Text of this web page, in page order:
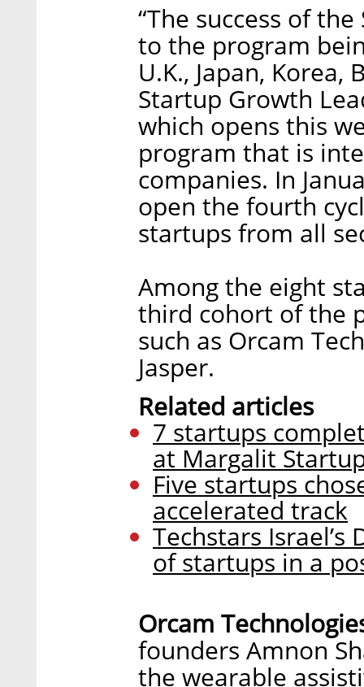
“The success of
to the program
U.K., Japan, Korea,
Startup Growth
which opens this
program that is
companies. In
open the fourth
startups from all
Among the eight
third cohort of the
such as Orcam
Jasper.
Related articles
7 startups
at Margalit
Five startups
accelerated track
Techstars
of startups in a
Orcam
founders Amnon
the wearable